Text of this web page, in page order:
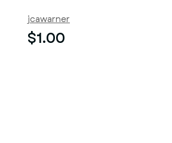
jcawarner
$1.00